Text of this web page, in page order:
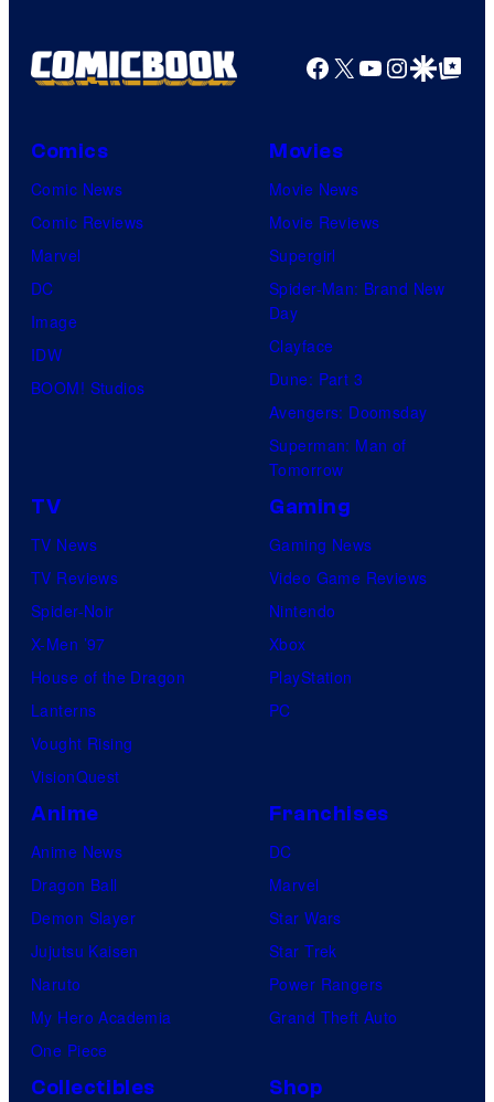
Facebook
X YouTube
GoogleGoogle Top
Comics
Comic News
Comic Reviews
Marvel
DC
Image
IDW
BOOM! Studios
Movies
Movie News
Movie Reviews
Supergirl
Spider-Man: Brand New
Day
Clayface
Dune: Part 3
Avengers: Doomsday
Superman: Man of
Tomorrow
TV
TV News
TV Reviews
Spider-Noir
X-Men ’97
House of the Dragon
Lanterns
Vought Rising
VisionQuest
Gaming
Gaming News
Video Game Reviews
Nintendo
Xbox
PlayStation
PC
Anime
Anime News
Dragon Ball
Demon Slayer
Jujutsu Kaisen
Naruto
My Hero Academia
One Piece
Franchises
DC
Marvel
Star Wars
Star Trek
Power Rangers
Grand Theft Auto
Collectibles Shop